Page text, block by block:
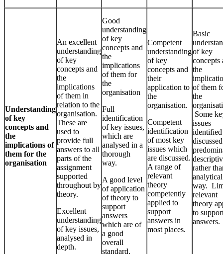
Understanding
of key
concepts and
the
implications of
them for the
organisation
An excellent
understanding
of key
concepts and
the
implications
of them in
relation to the
organisation.
These are
used to
provide full
answers to all
parts of the
assignment
supported
throughout by
theory.
Excellent
understanding
of key issues,
analysed in
depth.
Good
understanding
of key
concepts and
the
implications
of them for
the
organisation
Full
identification
of key issues,
which are
analysed in a
thorough
way.
A good level
of application
of theory to
support
answers
which are of
a good
overall
standard.
Competent
understanding
of key
concepts and
their
application to
the
organisation.
Competent
identification
of most key
issues which
are discussed.
A range of
relevant
theory
competently
applied to
support
answers in
most places.
Basic
of key
concepts
the
of them
the
Some
issues
rather
analytical
way.
relevant
theory
to
answers.